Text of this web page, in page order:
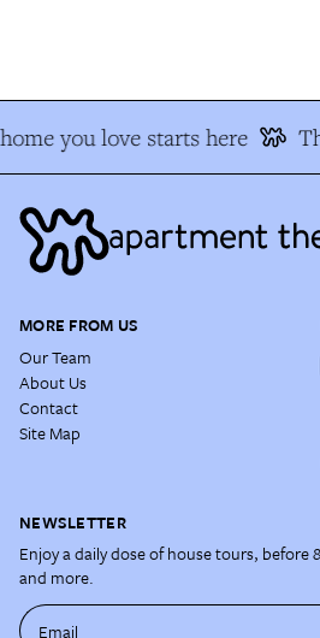
you love starts here
MORE FROM US
Our Team
About Us
Contact
Site Map
NEWSLETTER
Enjoy a daily dose of house tours, before
and more.
Email